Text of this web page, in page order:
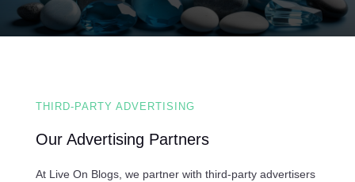
THIRD-PARTY ADVERTISING
Our Advertising Partners
At Live On Blogs, we partner with third-party advertisers